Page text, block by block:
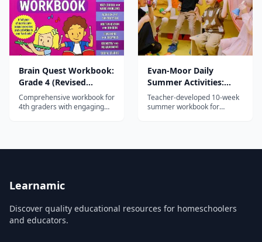
Brain Quest Workbook:
Grade 4 (Revised
Edition)
Comprehensive workbook for
4th graders with engaging
Evan-Moor Daily
Summer Activities:
Moving from 2nd to
3rd Grade
Teacher-developed 10-week
summer workbook for
Learnamic
Discover quality educational resources for homeschoolers
and educators.